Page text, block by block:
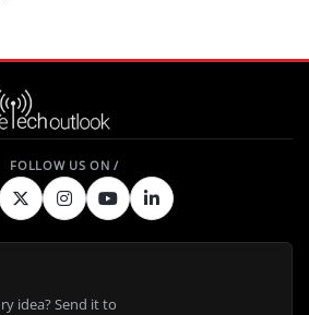
idea? Send it to